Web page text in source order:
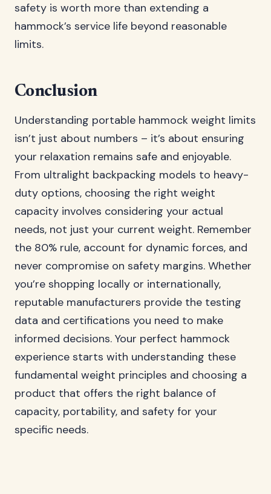
safety is worth more than extending a
hammock’s service life beyond reasonable
limits.
Conclusion
Understanding portable hammock weight limits
isn’t just about numbers – it’s about ensuring
your relaxation remains safe and enjoyable.
From ultralight backpacking models to heavy-
duty options, choosing the right weight
capacity involves considering your actual
needs, not just your current weight. Remember
the 80% rule, account for dynamic forces, and
never compromise on safety margins. Whether
you’re shopping locally or internationally,
reputable manufacturers provide the testing
data and certifications you need to make
informed decisions. Your perfect hammock
experience starts with understanding these
fundamental weight principles and choosing a
product that offers the right balance of
capacity, portability, and safety for your
specific needs.